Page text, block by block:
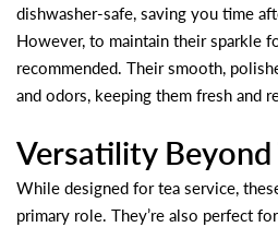
dishwasher-safe, saving you time
However, to maintain their sparkle
recommended. Their smooth,
and odors, keeping them fresh and
Versatility Beyond
While designed for tea service,
primary role. They’re also perfect